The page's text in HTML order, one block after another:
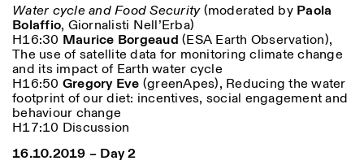
Water cycle and Food Security(moderated by Paola
Bolaffio, Giornalisti Nell’Erba)
H16:30 Maurice Borgeaud (ESA Earth Observation),
The use of satellite data for monitoring climate change
and its impact of Earth water cycle
H16:50 Gregory Eve (greenApes), Reducing the water
footprint of our diet: incentives, social engagement and
behaviour change
H17:10 Discussion
16.10.2019 – Day 2